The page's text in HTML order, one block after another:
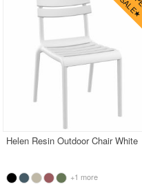
Kids Outdoor
Outdoor Bar
Outdoor Chairs
Outdoor Restaurant
Outdoor Restaurant
Outdoor Wicker
Patio Chairs
Picnic Tables
Helen Resin Outdoor Chair White
+1 more